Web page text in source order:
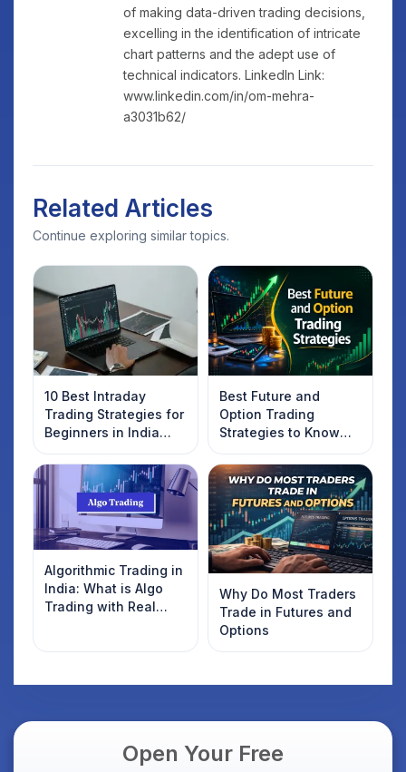
of making data-driven trading decisions,
excelling in the identification of intricate
chart patterns and the adept use of
technical indicators. LinkedIn Link:
www.linkedin.com/in/om-mehra-
a3031b62/
Related Articles
Continue exploring similar topics.
10 Best Intraday
Trading Strategies for
Beginners in India
2025
Best Future and
Option Trading
Strategies to Know
Introduction
Algorithmic Trading in
India: What is Algo
Trading with Real
Why Do Most Traders
Trade in Futures and
Options
Open Your Free